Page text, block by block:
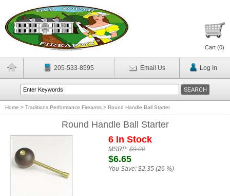
Cart (0)
205-533-8595 Email Us Log In
Home > Traditions Performance Firearms > Round Handle Ball Starter
Round Handle Ball Starter
6 In Stock
MSRP:$9.00
$6.65
You Save: $2.35 (26 %)